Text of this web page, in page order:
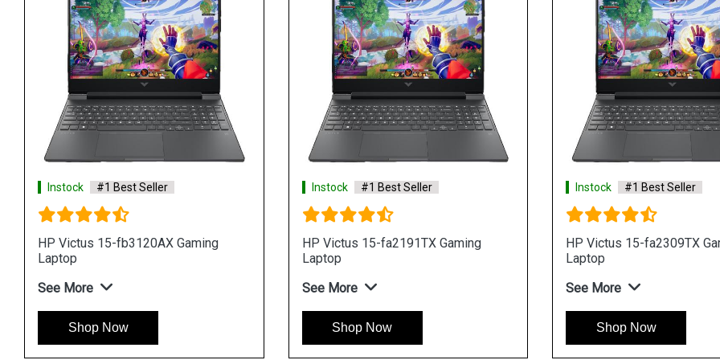
Instock #1 Best Seller
HP Victus 15-fb3120AX Gaming
Laptop
See More
Shop Now
Instock #1 Best Seller
HP Victus 15-fa2191TX Gaming
Laptop
See More
Shop Now
Instock #1 Best Seller
HP Victus 15-fa2309TX
Laptop
See More
Shop Now